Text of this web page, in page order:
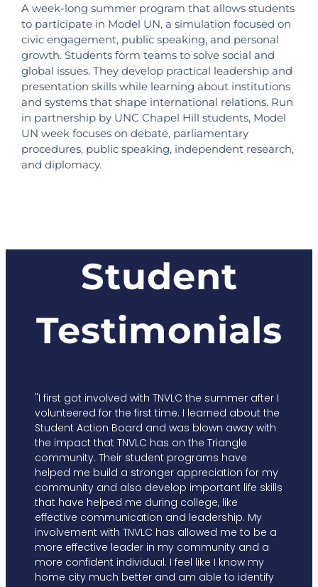
A week-long summer program that allows students
to participate in Model UN, a simulation focused on
civic engagement, public speaking, and personal
growth. Students form teams to solve social and
global issues. They develop practical leadership and
presentation skills while learning about institutions
and systems that shape international relations. Run
in partnership by UNC Chapel Hill students, Model
UN week focuses on debate, parliamentary
procedures, public speaking, independent research,
and diplomacy.
Student
Testimonials
"I first got involved with TNVLC the summer after I
volunteered for the first time. I learned about the
Student Action Board and was blown away with
the impact that TNVLC has on the Triangle
community. Their student programs have
helped me build a stronger appreciation for my
community and also develop important life skills
that have helped me during college, like
effective communication and leadership. My
involvement with TNVLC has allowed me to be a
more effective leader in my community and a
more confident individual. I feel like I know my
home city much better and am able to identify